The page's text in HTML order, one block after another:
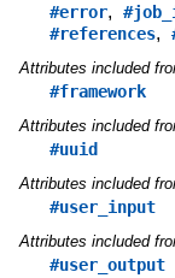
#error,
#references,
Attributes included
#framework
Attributes included
#uuid
Attributes included
#user_input
Attributes included
#user_output